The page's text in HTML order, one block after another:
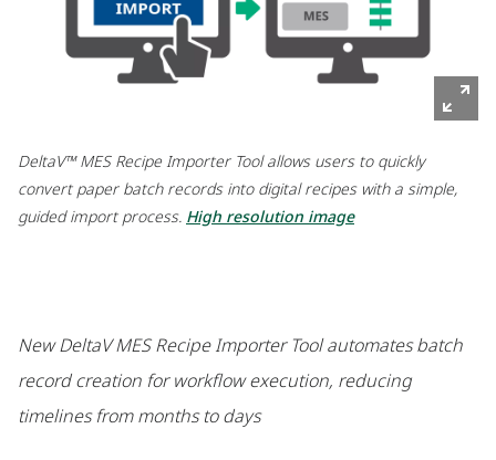
DeltaV™ MES Recipe Importer Tool allows users to quickly
convert paper batch records into digital recipes with a simple,
guided import process. High resolution image
New DeltaV MES Recipe Importer Tool automates batch
record creation for workflow execution, reducing
timelines from months to days